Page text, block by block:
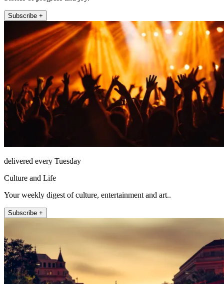
Subscribe +
delivered every Tuesday
Culture and Life
Your weekly digest of culture, entertainment and art..
Subscribe +